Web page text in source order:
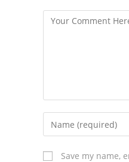
Save my name,